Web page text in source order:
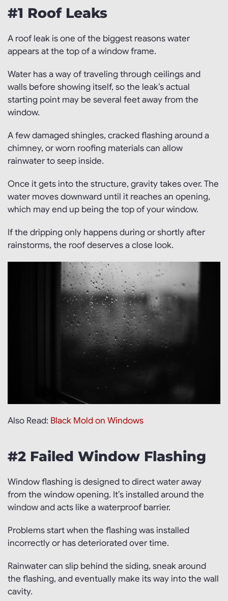
#1 Roof Leaks
A roof leak is one of the biggest reasons water
appears at the top of a window frame.
Water has a way of traveling through ceilings and
walls before showing itself, so the leak’s actual
starting point may be several feet away from the
window.
A few damaged shingles, cracked flashing around a
chimney, or worn roofing materials can allow
rainwater to seep inside.
Once it gets into the structure, gravity takes over. The
water moves downward until it reaches an opening,
which may end up being the top of your window.
If the dripping only happens during or shortly after
rainstorms, the roof deserves a close look.
Also Read: Black Mold on Windows
#2 Failed Window Flashing
Window flashing is designed to direct water away
from the window opening. It’s installed around the
window and acts like a waterproof barrier.
Problems start when the flashing was installed
incorrectly or has deteriorated over time.
Rainwater can slip behind the siding, sneak around
the flashing, and eventually make its way into the wall
cavity.